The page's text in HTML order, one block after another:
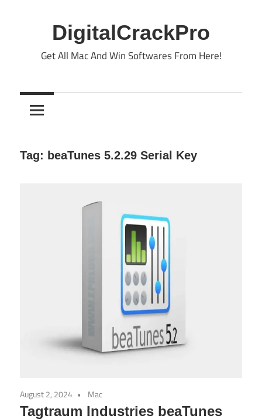
DigitalCrackPro
Get All Mac And Win Softwares From Here!
Tag: beaTunes 5.2.29 Serial Key
August 2, 2024 Mac
Tagtraum Industries beaTunes